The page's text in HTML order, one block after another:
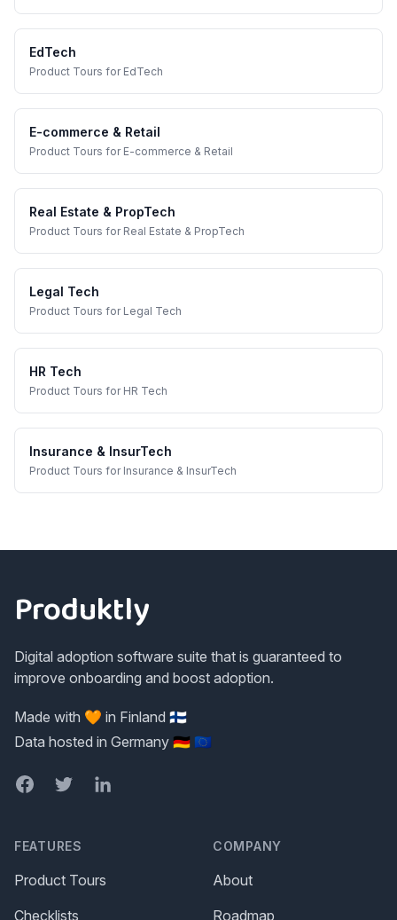
EdTech
Product Tours for EdTech
E-commerce & Retail
Product Tours for E-commerce & Retail
Real Estate & PropTech
Product Tours for Real Estate & PropTech
Legal Tech
Product Tours for Legal Tech
HR Tech
Product Tours for HR Tech
Insurance & InsurTech
Product Tours for Insurance & InsurTech
Produktly
Digital adoption software suite that is guaranteed to
improve onboarding and boost adoption.
Made with 🧡 in Finland 🇫🇮
Data hosted in Germany 🇩🇪 🇪🇺
FacebookTwitterLinkedIn
FEATURES
Product Tours
Checklists
COMPANY
About
Roadmap